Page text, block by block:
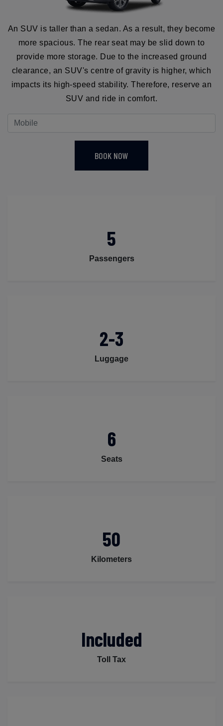
An SUV is taller than a sedan. As a result, they become
more spacious. The rear seat may be slid down to
provide more storage. Due to the increased ground
clearance, an SUV's centre of gravity is higher, which
impacts its high-speed stability. Therefore, reserve an
SUV and ride in comfort.
BOOK NOW
5
Passengers
2-3
Luggage
6
Seats
50
Kilometers
Included
Toll Tax